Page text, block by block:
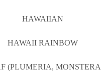
HAWAIIAN
HAWAII RAINBOW
(PLUMERIA,